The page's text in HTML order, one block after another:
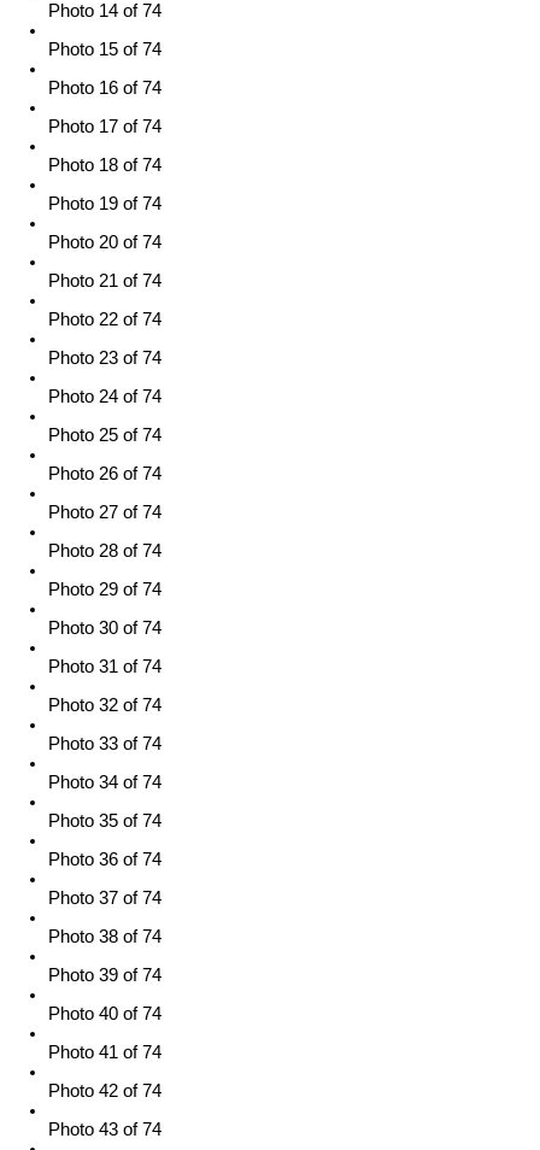
Photo 14 of 74
Photo 15 of 74
Photo 16 of 74
Photo 17 of 74
Photo 18 of 74
Photo 19 of 74
Photo 20 of 74
Photo 21 of 74
Photo 22 of 74
Photo 23 of 74
Photo 24 of 74
Photo 25 of 74
Photo 26 of 74
Photo 27 of 74
Photo 28 of 74
Photo 29 of 74
Photo 30 of 74
Photo 31 of 74
Photo 32 of 74
Photo 33 of 74
Photo 34 of 74
Photo 35 of 74
Photo 36 of 74
Photo 37 of 74
Photo 38 of 74
Photo 39 of 74
Photo 40 of 74
Photo 41 of 74
Photo 42 of 74
Photo 43 of 74